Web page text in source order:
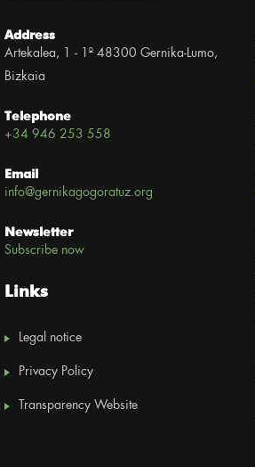
Address
Artekalea, 1 - 1º 48300 Gernika-Lumo,
Bizkaia
Telephone
+34 946 253 558
Email
info@gernikagogoratuz.org
Newsletter
Subscribe now
Links
Legal notice
Privacy Policy
Transparency Website